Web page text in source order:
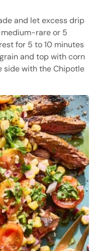
and let excess drip
rare or 5
for 5 to 10 minutes
and top with corn
side with the Chipotle